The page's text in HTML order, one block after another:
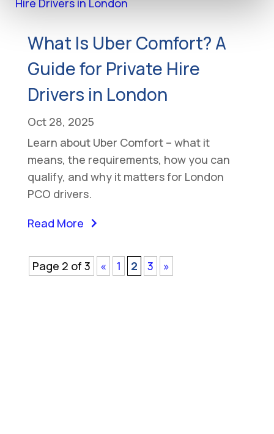
What Is Uber Comfort? A
Guide for Private Hire
Drivers in London
Oct 28, 2025
Learn about Uber Comfort – what it
means, the requirements, how you can
qualify, and why it matters for London
PCO drivers.
Read More
Page 2 of 3 « 1 2 3 »